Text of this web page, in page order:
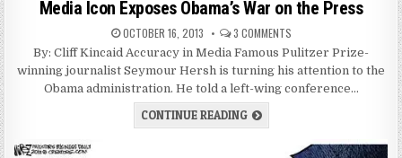
Media Icon Exposes Obama’s War on the Press
OCTOBER 16, 2013 3 COMMENTS
By: Cliff Kincaid Accuracy in Media Famous Pulitzer Prize-
winning journalist Seymour Hersh is turning his attention to the
Obama administration. He told a left-wing conference…
CONTINUE READING